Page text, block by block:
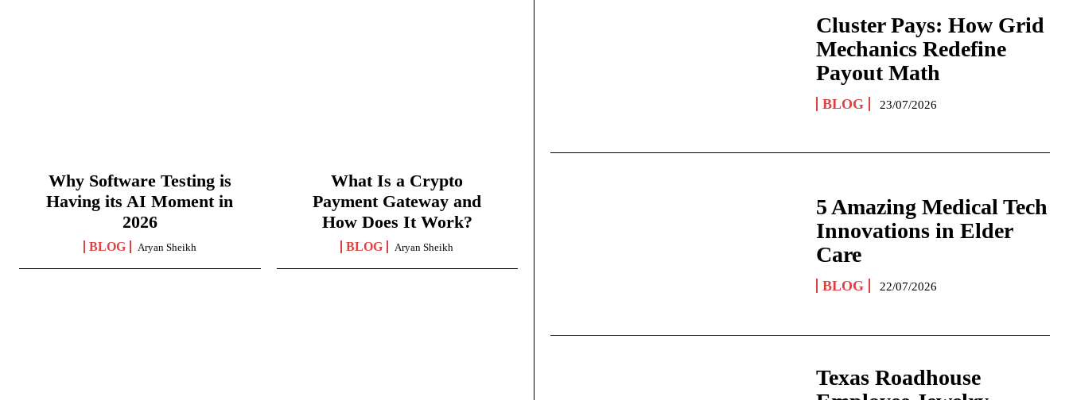
Why Software Testing is
Having its AI Moment in
2026
BLOG Aryan Sheikh
What Is a Crypto
Payment Gateway and
How Does It Work?
BLOG Aryan Sheikh
Cluster Pays: How Grid
Mechanics Redefine
Payout Math
BLOG 23/07/2026
5 Amazing Medical Tech
Innovations in Elder
Care
BLOG 22/07/2026
Texas Roadhouse